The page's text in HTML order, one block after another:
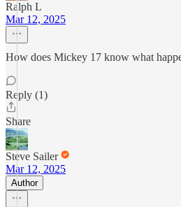
Ralph L
Mar 12, 2025
How does Mickey 17 know what
Reply (1)
Share
Steve Sailer
Mar 12, 2025
Author